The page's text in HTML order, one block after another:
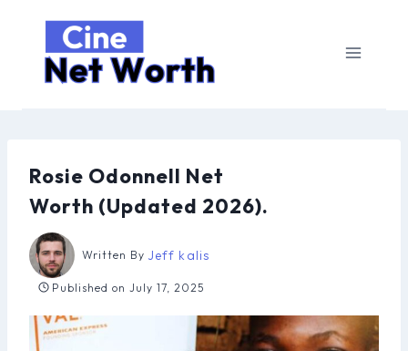
content
Rosie Odonnell Net
Worth (Updated 2026).
Written By Jeff kalis
Published on July 17, 2025